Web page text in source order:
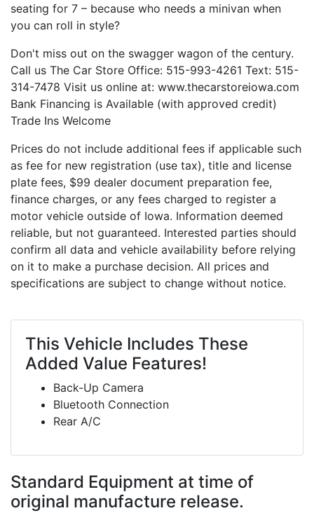
seating for 7 – because who needs a minivan when
you can roll in style?
Don't miss out on the swagger wagon of the century.
Call us The Car Store Office: 515-993-4261 Text: 515-
314-7478 Visit us online at: www.thecarstoreiowa.com
Bank Financing is Available (with approved credit)
Trade Ins Welcome
Prices do not include additional fees if applicable such
as fee for new registration (use tax), title and license
plate fees, $99 dealer document preparation fee,
finance charges, or any fees charged to register a
motor vehicle outside of Iowa. Information deemed
reliable, but not guaranteed. Interested parties should
confirm all data and vehicle availability before relying
on it to make a purchase decision. All prices and
specifications are subject to change without notice.
This Vehicle Includes These
Added Value Features!
Back-Up Camera
Bluetooth Connection
Rear A/C
Standard Equipment at time of
original manufacture release.